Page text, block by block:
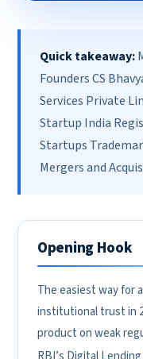
Quick takeaway:
Founders CS
Services Private
Startup India
Startups
Mergers and
Opening Hook
The easiest way for
institutional trust in
product on weak